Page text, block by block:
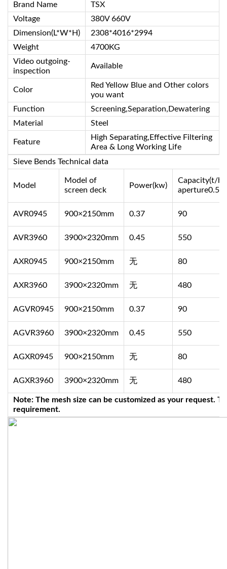
Brand Name
TSX
Voltage
380V 660V
Dimension(L*W*H)
2308*4016*2994
Weight
4700KG
Video outgoing-
inspection
Available
Color
Red Yellow Blue and Other colors
you want
Function
Screening,Separation,Dewatering
Material
Steel
Feature
High Separating,Effective Filtering
Area & Long Working Life
Sieve Bends Technical data
Model
Model of
screen deck
Power(kw)
Capacity(t/h)
AVR0945 900×2150mm 0.37 90
AVR3960 3900×2320mm 0.45 550
AXR0945 900×2150mm 无 80
AXR3960 3900×2320mm 无 480
AGVR0945 900×2150mm 0.37 90
AGVR3960 3900×2320mm 0.45 550
AGXR0945 900×2150mm 无 80
AGXR3960 3900×2320mm 无 480
Note: The mesh size can be customized as your request.
requirement.